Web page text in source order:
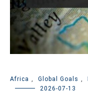
Africa , Global Goals ,
2026-07-13